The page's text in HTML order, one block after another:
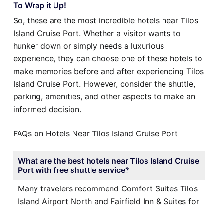
To Wrap it Up!
So, these are the most incredible hotels near Tilos
Island Cruise Port. Whether a visitor wants to
hunker down or simply needs a luxurious
experience, they can choose one of these hotels to
make memories before and after experiencing Tilos
Island Cruise Port. However, consider the shuttle,
parking, amenities, and other aspects to make an
informed decision.
FAQs on Hotels Near Tilos Island Cruise Port
What are the best hotels near Tilos Island Cruise
Port with free shuttle service?
Many travelers recommend Comfort Suites Tilos
Island Airport North and Fairfield Inn & Suites for